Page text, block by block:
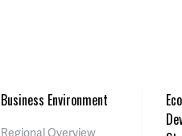
Business Environment
Regional Overview